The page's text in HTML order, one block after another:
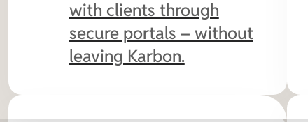
with clients through
secure portals – without
leaving Karbon.